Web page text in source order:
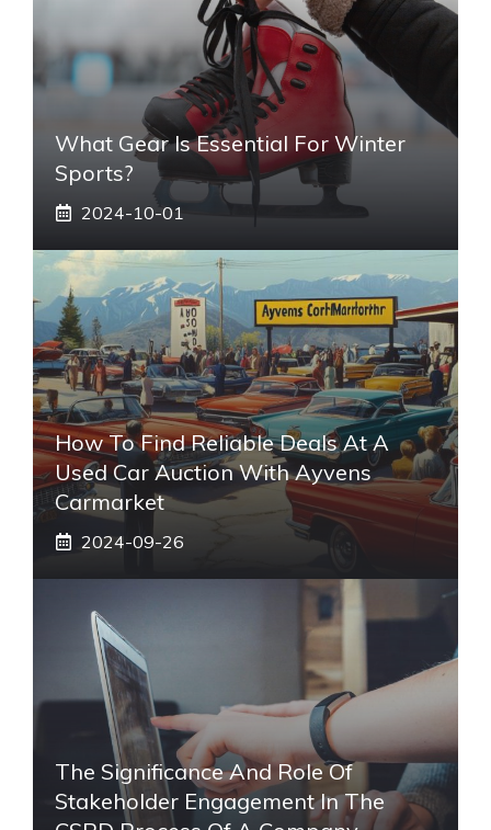
What Gear Is Essential For Winter
Sports?
2024-10-01
How To Find Reliable Deals At A
Used Car Auction With Ayvens
Carmarket
2024-09-26
The Significance And Role Of
Stakeholder Engagement In The